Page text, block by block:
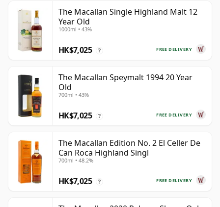
The Macallan Single Highland Malt 12
Year Old
1000ml • 43%
FREE DELIVERY
HK$7,025 ?
The Macallan Speymalt 1994 20 Year
Old
700ml • 43%
FREE DELIVERY
HK$7,025 ?
The Macallan Edition No. 2 El Celler De
Can Roca Highland Singl
700ml • 48.2%
FREE DELIVERY
HK$7,025 ?